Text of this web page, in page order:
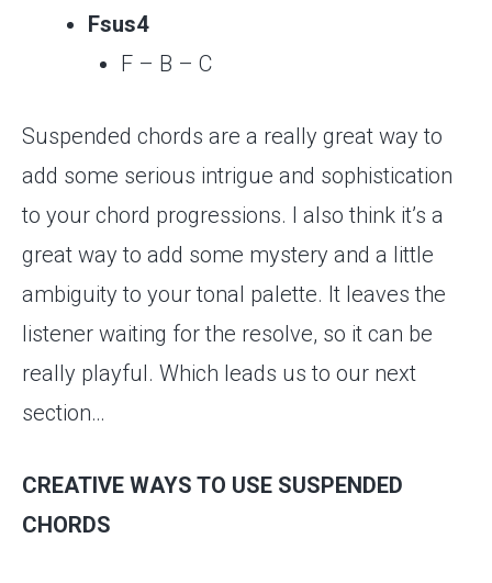
Fsus4
F – B – C
Suspended chords are a really great way to
add some serious intrigue and sophistication
to your chord progressions. I also think it’s a
great way to add some mystery and a little
ambiguity to your tonal palette. It leaves the
listener waiting for the resolve, so it can be
really playful. Which leads us to our next
section…
CREATIVE WAYS TO USE SUSPENDED
CHORDS